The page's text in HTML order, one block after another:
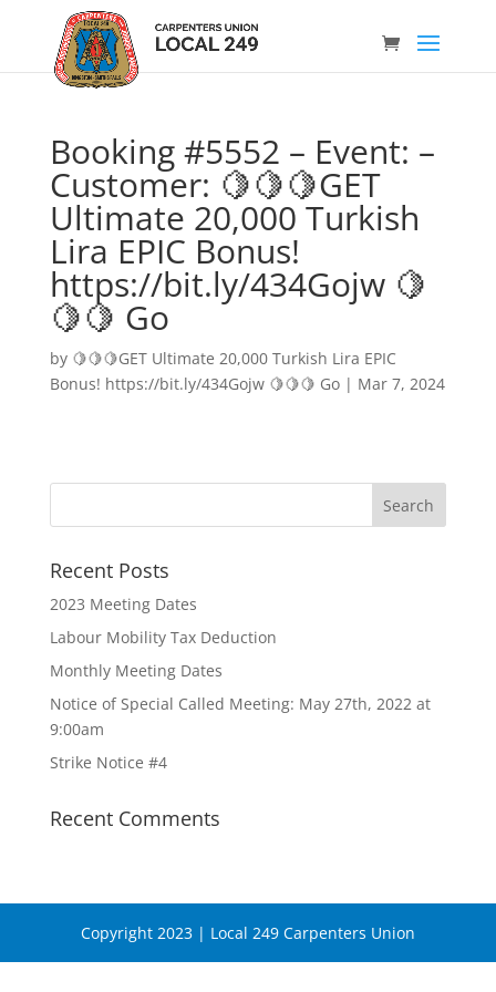
Booking #5552 – Event: –
Customer: 🍋🍋🍋GET
Ultimate 20,000 Turkish
Lira EPIC Bonus!
https://bit.ly/434Gojw 🍋
🍋🍋 Go
by 🍋🍋🍋GET Ultimate 20,000 Turkish Lira EPIC
Bonus! https://bit.ly/434Gojw 🍋🍋🍋 Go| Mar 7, 2024
Recent Posts
2023 Meeting Dates
Labour Mobility Tax Deduction
Monthly Meeting Dates
Notice of Special Called Meeting: May 27th, 2022 at
9:00am
Strike Notice #4
Recent Comments
Copyright 2023 | Local 249 Carpenters Union